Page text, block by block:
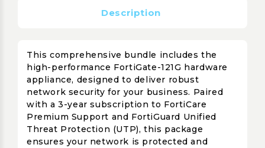
Description
This comprehensive bundle includes the
high-performance FortiGate-121G hardware
appliance, designed to deliver robust
network security for your business. Paired
with a 3-year subscription to FortiCare
Premium Support and FortiGuard Unified
Threat Protection (UTP), this package
ensures your network is protected and